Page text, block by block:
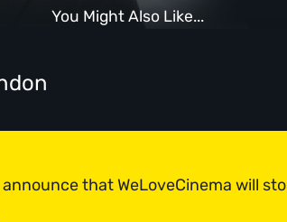
You Might Also Like...
that WeLoveCinema will